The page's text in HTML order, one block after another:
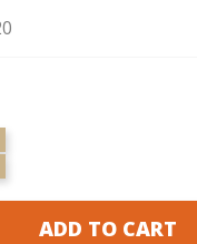
ADD TO CART